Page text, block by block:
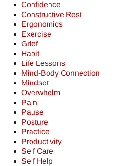
Confidence
Constructive Rest
Ergonomics
Exercise
Grief
Habit
Life Lessons
Mind-Body Connection
Mindset
Overwhelm
Pain
Pause
Posture
Practice
Productivity
Self Care
Self Help